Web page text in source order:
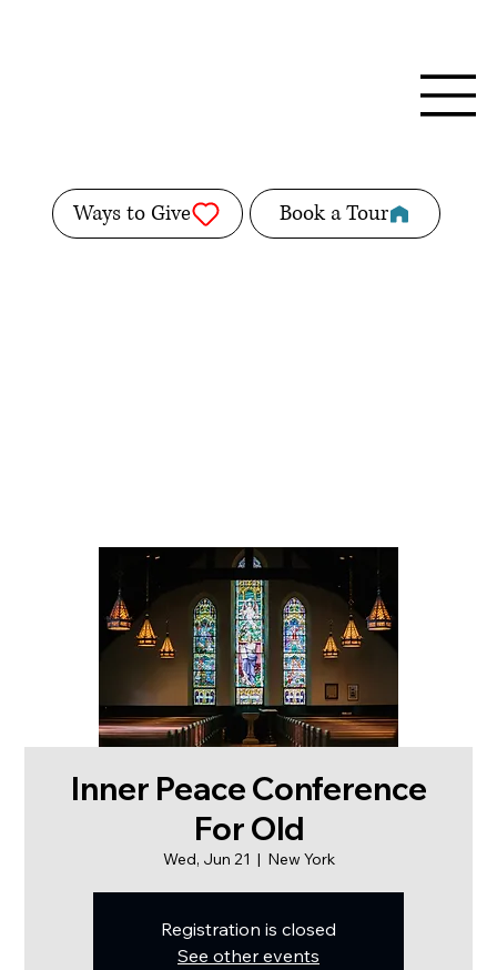
Ways to Give Book a Tour
Inner Peace Conference
For Old
Wed, Jun 21
  |
New York
Registration is closed
See other events